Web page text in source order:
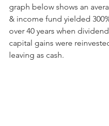
graph below shows an
& income fund yielded
over 40 years when
capital gains were
leaving as cash.